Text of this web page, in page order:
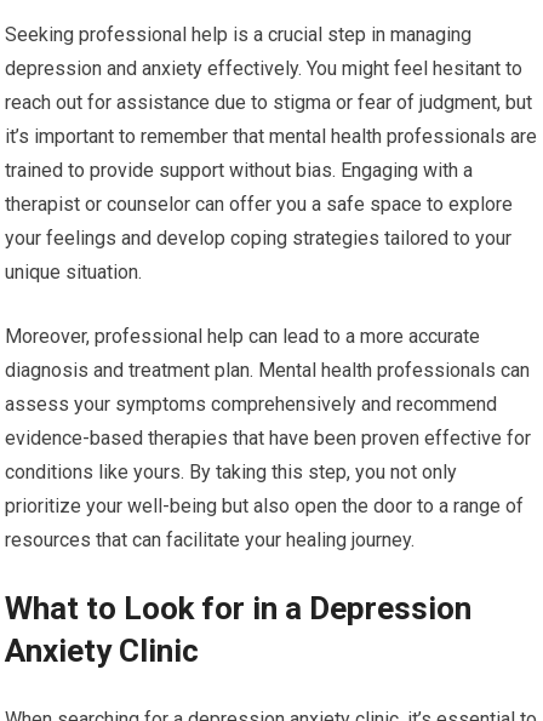
Seeking professional help is a crucial step in managing
depression and anxiety effectively. You might feel hesitant to
reach out for assistance due to stigma or fear of judgment, but
it’s important to remember that mental health professionals are
trained to provide support without bias. Engaging with a
therapist or counselor can offer you a safe space to explore
your feelings and develop coping strategies tailored to your
unique situation.
Moreover, professional help can lead to a more accurate
diagnosis and treatment plan. Mental health professionals can
assess your symptoms comprehensively and recommend
evidence-based therapies that have been proven effective for
conditions like yours. By taking this step, you not only
prioritize your well-being but also open the door to a range of
resources that can facilitate your healing journey.
What to Look for in a Depression
Anxiety Clinic